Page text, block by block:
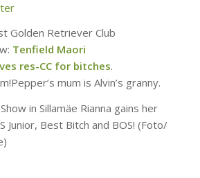
Golden Retriever Club
Tenfield Maori
res-CC for bitches.
Pepper’s mum is Alvin’s granny.
in Sillamäe Rianna gains her
Junior, Best Bitch and BOS! (Foto/
)